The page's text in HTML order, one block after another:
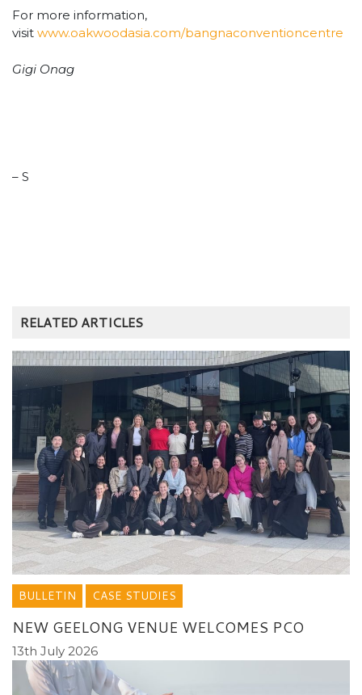
For more information,
visit www.oakwoodasia.com/bangnaconventioncentre
Gigi Onag
– S
RELATED ARTICLES
BULLETIN CASE STUDIES
NEW GEELONG VENUE WELCOMES PCO
13th July 2026